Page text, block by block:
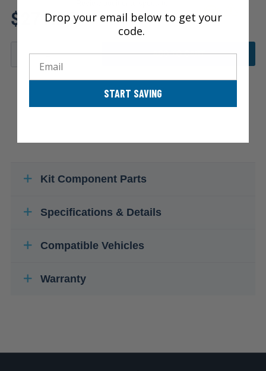
$271.25ensure product fitment
ADD TO CART
Kit Component Parts
Specifications & Details
Compatible Vehicles
Warranty
Drop your email below to get your
code.
START SAVING